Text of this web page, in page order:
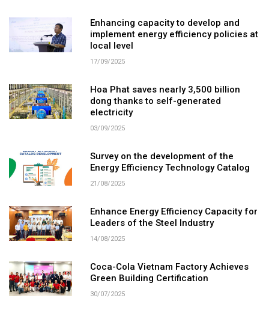
Enhancing capacity to develop and
implement energy efficiency policies at
local level
17/09/2025
Hoa Phat saves nearly 3,500 billion
dong thanks to self-generated
electricity
03/09/2025
Survey on the development of the
Energy Efficiency Technology Catalog
21/08/2025
Enhance Energy Efficiency Capacity for
Leaders of the Steel Industry
14/08/2025
Coca-Cola Vietnam Factory Achieves
Green Building Certification
30/07/2025